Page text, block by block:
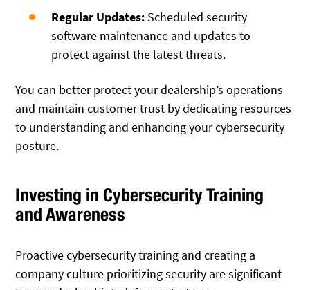
Regular Updates: Scheduled security
software maintenance and updates to
protect against the latest threats.
You can better protect your dealership’s operations
and maintain customer trust by dedicating resources
to understanding and enhancing your cybersecurity
posture.
Investing in Cybersecurity Training
and Awareness
Proactive cybersecurity training and creating a
company culture prioritizing security are significant